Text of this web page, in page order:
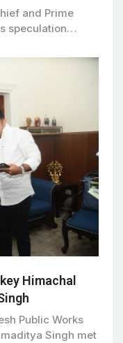
and Prime
speculation…
Himachal
Public Works
Singh met